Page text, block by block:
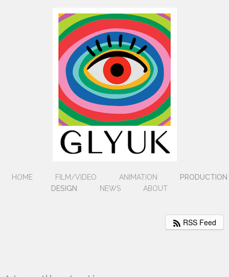
HOME FILM/VIDEO ANIMATION
PRODUCTION
DESIGN
NEWS ABOUT
RSS Feed